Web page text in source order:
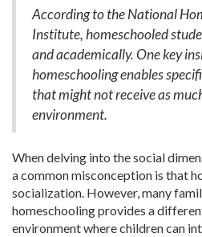
According to the National
Institute, homeschooled
and academically. One key
homeschooling enables
that might not receive as
environment.
When delving into the social
a common misconception is that
socialization. However, many
homeschooling provides a
environment where children can